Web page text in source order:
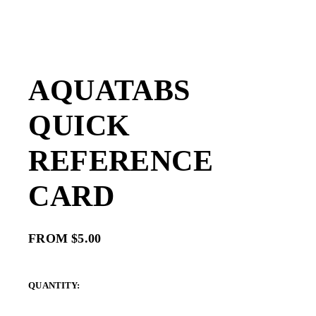
AQUATABS
QUICK
REFERENCE
CARD
FROM $5.00
QUANTITY: